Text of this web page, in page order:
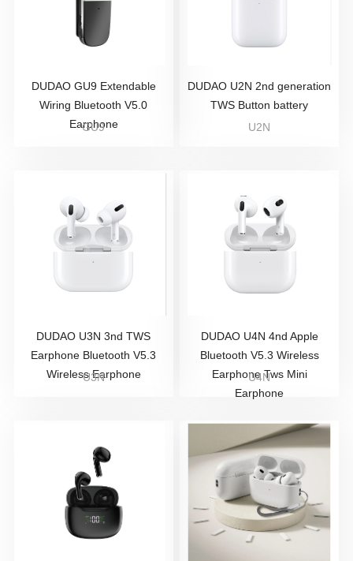
DUDAO GU9 Extendable
Wiring Bluetooth V5.0
Earphone
GU9
DUDAO U2N 2nd generation
TWS Button battery
U2N
DUDAO U3N 3nd TWS
Earphone Bluetooth V5.3
Wireless Earphone
U3N
DUDAO U4N 4nd Apple
Bluetooth V5.3 Wireless
Earphone Tws Mini
Earphone
U4N